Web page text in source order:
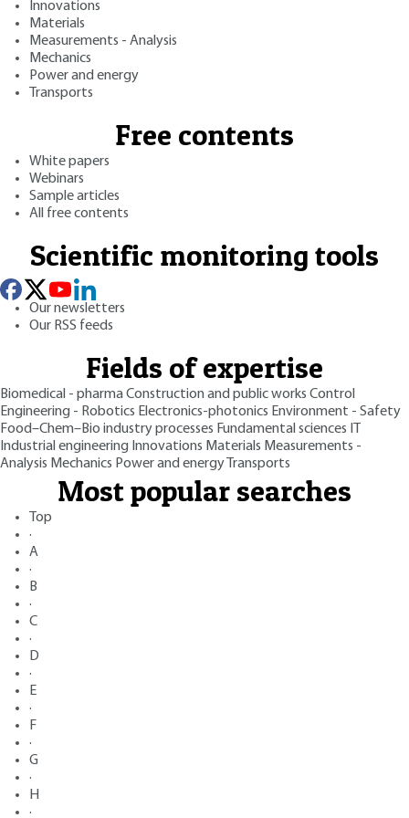
Innovations
Materials
Measurements - Analysis
Mechanics
Power and energy
Transports
Free contents
White papers
Webinars
Sample articles
All free contents
Scientific monitoring tools
Our newsletters
Our RSS feeds
Fields of expertise
Biomedical - pharmaConstruction and public works Control
Engineering - Robotics Electronics-photonics Environment - Safety
Food–Chem–Bio industry processes Fundamental sciences
Industrial engineering Innovations Materials Measurements -
Analysis Mechanics Power and energy Transports
Most popular searches
Top
·
A
·
B
·
C
·
D
·
E
·
F
·
G
·
H
·